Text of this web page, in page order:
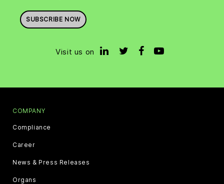
SUBSCRIBE NOW
Visit us on
COMPANY
Compliance
Career
News & Press Releases
Organs